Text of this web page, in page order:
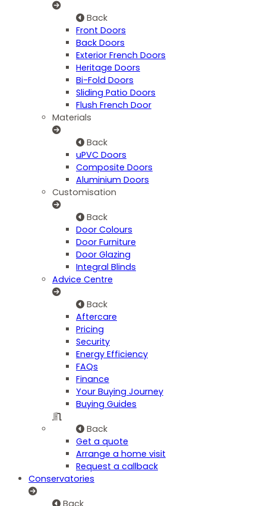
Back
Front Doors
Back Doors
Exterior French Doors
Heritage Doors
Bi-Fold Doors
Sliding Patio Doors
Flush French Door
Materials
Back
uPVC Doors
Composite Doors
Aluminium Doors
Customisation
Back
Door Colours
Door Furniture
Door Glazing
Integral Blinds
Advice Centre
Back
Aftercare
Pricing
Security
Energy Efficiency
FAQs
Finance
Your Buying Journey
Buying Guides
Back
Get a quote
Arrange a home visit
Request a callback
Conservatories